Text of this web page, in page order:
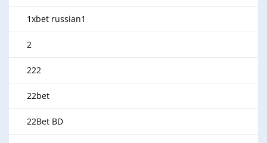
1xbet russian1
2
222
22bet
22Bet BD